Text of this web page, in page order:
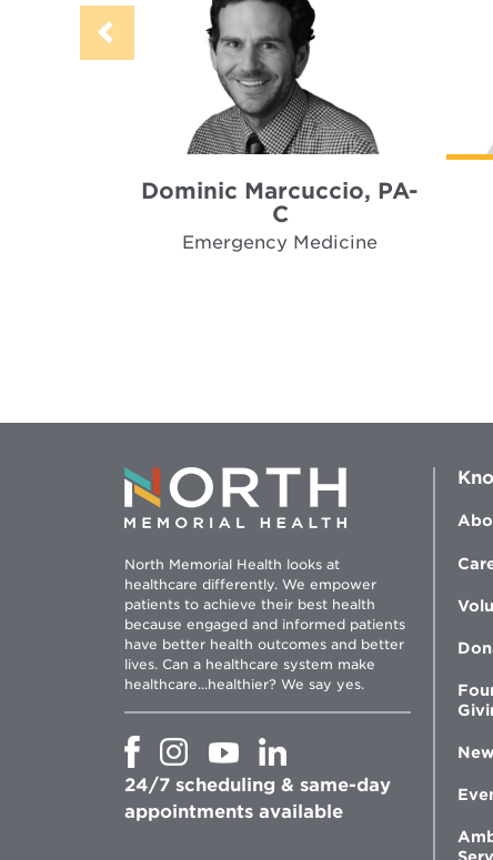
Dominic Marcuccio, PA-
C
Emergency Medicine
North Memorial Health looks at
healthcare differently. We empower
patients to achieve their best health
because engaged and informed patients
have better health outcomes and better
lives. Can a healthcare system make
healthcare...healthier? We say yes.
Opens
new
window
Opens
new
window
Opens
new
window
Opens
in
new
window
24/7 scheduling & same-day
appointments available